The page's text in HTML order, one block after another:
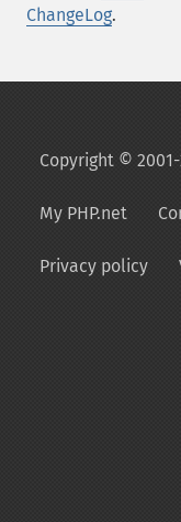
ChangeLog.
Copyright ©
My PHP.net
Privacy policy